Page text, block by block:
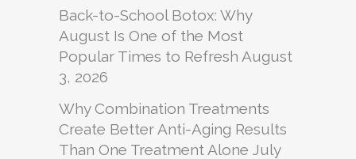
Back-to-School Botox: Why
August Is One of the Most
Popular Times to Refresh August
3, 2026
Why Combination Treatments
Create Better Anti-Aging Results
Than One Treatment Alone July